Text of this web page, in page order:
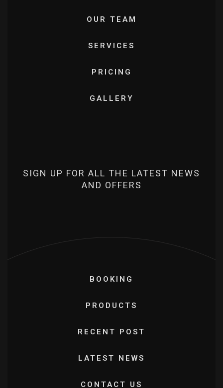
OUR TEAM
SERVICES
PRICING
GALLERY
SIGN UP FOR ALL THE LATEST NEWS
AND OFFERS
BOOKING
PRODUCTS
RECENT POST
LATEST NEWS
CONTACT US